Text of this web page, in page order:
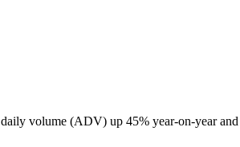
volume (ADV) up 45% year-on-year